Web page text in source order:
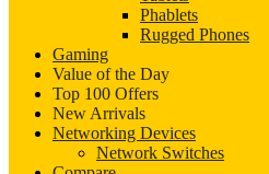
Phablets
Rugged Phones
Gaming
Value of the Day
Top 100 Offers
New Arrivals
Networking Devices
Network Switches